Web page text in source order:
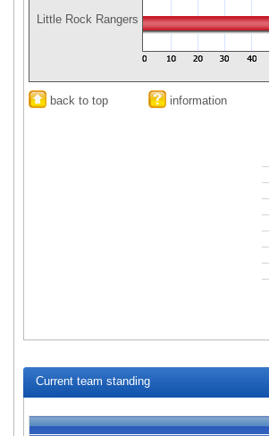
Little Rock Rangers
back to top information
Current team standing